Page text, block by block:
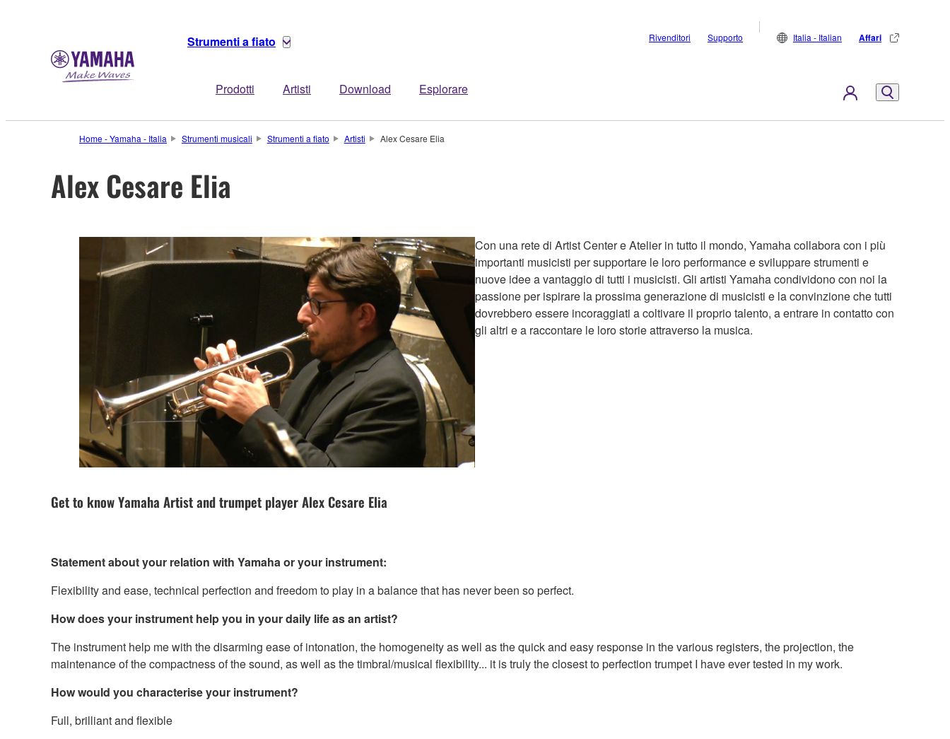
Strumenti a fiato
Prodotti Artisti Download Esplorare
Rivenditori Supporto Italia - Italian Affari
Home - Yamaha - Italia Strumenti musicali Strumenti a fiato Artisti Alex Cesare Elia
Alex Cesare Elia
Con una rete di Artist Center e Atelier in tutto il mondo, Yamaha collabora con i più
importanti musicisti per supportare le loro performance e sviluppare strumenti e
nuove idee a vantaggio di tutti i musicisti. Gli artisti Yamaha condividono con noi la
passione per ispirare la prossima generazione di musicisti e la convinzione che tutti
dovrebbero essere incoraggiati a coltivare il proprio talento, a entrare in contatto con
gli altri e a raccontare le loro storie attraverso la musica.
Get to know Yamaha Artist and trumpet player Alex Cesare Elia
Statement about your relation with Yamaha or your instrument:
Flexibility and ease, technical perfection and freedom to play in a balance that has never been so perfect.
How does your instrument help you in your daily life as an artist?
The instrument help me with the disarming ease of intonation, the homogeneity as well as the quick and easy response in the various registers, the projection, the
maintenance of the compactness of the sound, as well as the timbral/musical flexibility... it is truly the closest to perfection trumpet I have ever tested in my work.
How would you characterise your instrument?
Full, brilliant and flexible